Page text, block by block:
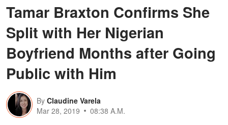
Tamar Braxton Confirms She
Split with Her Nigerian
Boyfriend Months after Going
Public with Him
By Claudine Varela
Mar 28, 2019
08:38 A.M.